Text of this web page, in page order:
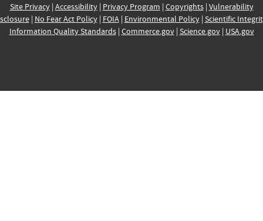
Site Privacy| Accessibility| Privacy Program | Copyrights| Vulnerability
| No Fear Act Policy| FOIA| Environmental Policy| Scientific
Information Quality Standards| Commerce.gov| Science.gov| USA.gov